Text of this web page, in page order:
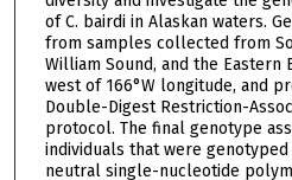
of C. bairdi in Alaskan waters.
from samples collected from
William Sound, and the Eastern
west of 166°W longitude, and
Double-Digest Restriction-
protocol. The final genotype
individuals that were genotyped
neutral single-nucleotide